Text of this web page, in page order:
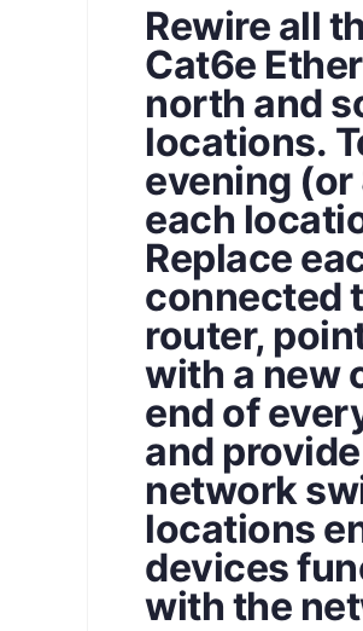
Rewire all
Cat6e
north and
locations.
evening
each
Replace
connected
router,
with a new
end of
and
network
locations
devices
with the